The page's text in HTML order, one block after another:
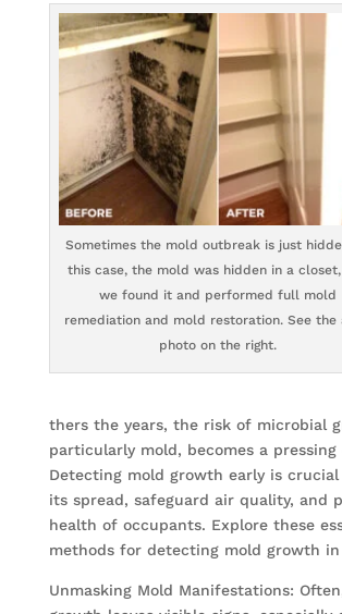
Sometimes the mold outbreak is just
this case, the mold was hidden in a
we found it and performed full mold
remediation and mold restoration. See the
photo on the right.
thers the years, the risk of microbial
particularly mold, becomes a pressing
Detecting mold growth early is
its spread, safeguard air quality, and
health of occupants. Explore these
methods for detecting mold growth in
Unmasking Mold Manifestations: